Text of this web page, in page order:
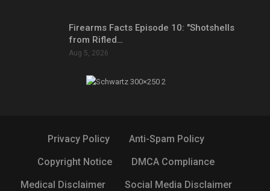
Firearms Facts Episode 10: "Shotshells
from Rifled…
Aug 5, 2026
Privacy Policy
Anti-Spam Policy
Copyright Notice
DMCA Compliance
Medical Disclaimer
Social Media Disclaimer